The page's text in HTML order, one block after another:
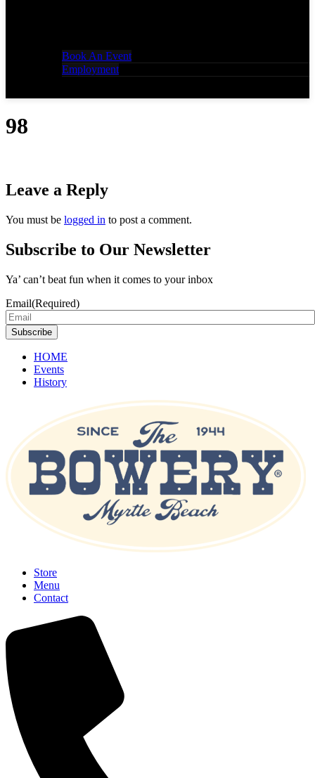
Book An Event
Employment
98
Leave a Reply
You must be logged in to post a comment.
Subscribe to Our Newsletter
Ya’ can’t beat fun when it comes to your inbox
Email(Required)
Subscribe
HOME
Events
History
Store
Menu
Contact